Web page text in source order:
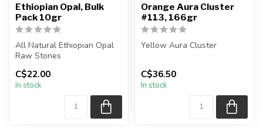
Ethiopian Opal, Bulk
Pack 10gr
All Natural Ethiopian Opal
Raw Stones
The stone(s) you purchase
will be intui...
C$22.00
In stock
Orange Aura Cluster
#113, 166gr
Yellow Aura Cluster
quartz, that has been dyed
and tit...
C$36.50
In stock